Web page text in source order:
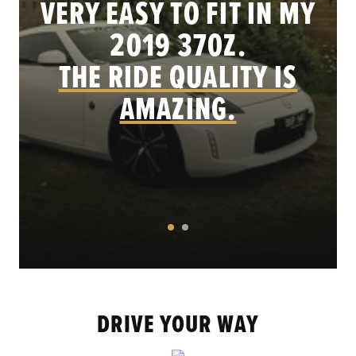
VERY EASY TO FIT IN MY
2019 370Z.
THE RIDE QUALITY IS
AMAZING.
DRIVE YOUR WAY